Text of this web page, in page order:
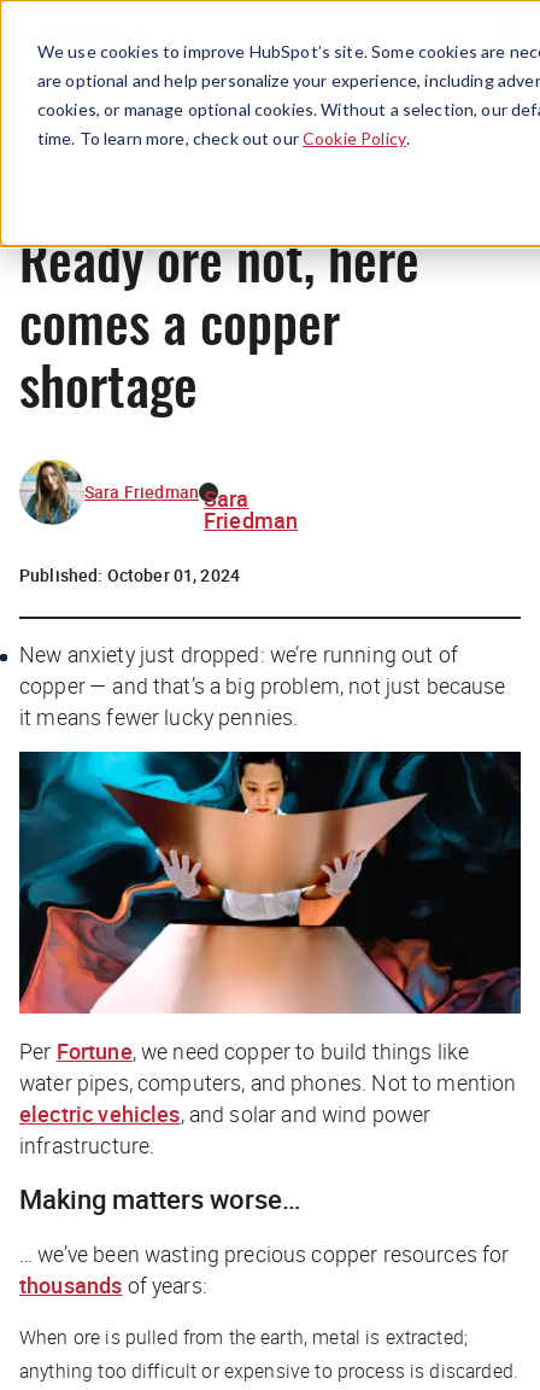
We use cookies to improve HubSpot’s site. Some cookies are
are optional and help personalize your experience, including
cookies, or manage optional cookies. Without a selection, our
time. To learn more, check out ourCookie Policy.
Menu
News
Ready ore not, here
comes a copper
shortage
Sara Friedman Sara
Friedman
Published: October 01, 2024
New anxiety just dropped: we’re running out of
copper — and that’s a big problem, not just because
it means fewer lucky pennies.
Per Fortune, we need copper to build things like
water pipes, computers, and phones. Not to mention
electric vehicles, and solar and wind power
infrastructure.
Making matters worse…
… we’ve been wasting precious copper resources for
thousands of years:
When ore is pulled from the earth, metal is extracted;
anything too difficult or expensive to process is discarded.